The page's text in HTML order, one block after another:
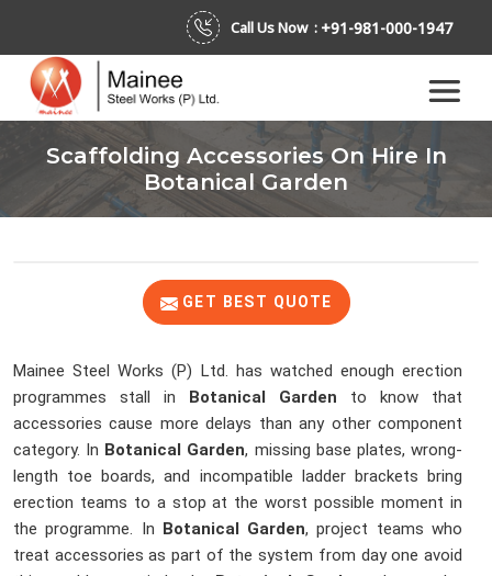
Call Us Now : +91-981-000-1947
Scaffolding Accessories On Hire In
Botanical Garden
GET BEST QUOTE
Mainee Steel Works (P) Ltd. has watched enough erection
programmes stall in
Botanical Garden to know that
accessories cause more delays than any other component
category. In Botanical Garden, missing base plates, wrong-
length toe boards, and incompatible ladder brackets bring
erection teams to a stop at the worst possible moment in
the programme. In
Botanical Garden, project teams who
treat accessories as part of the system from day one avoid